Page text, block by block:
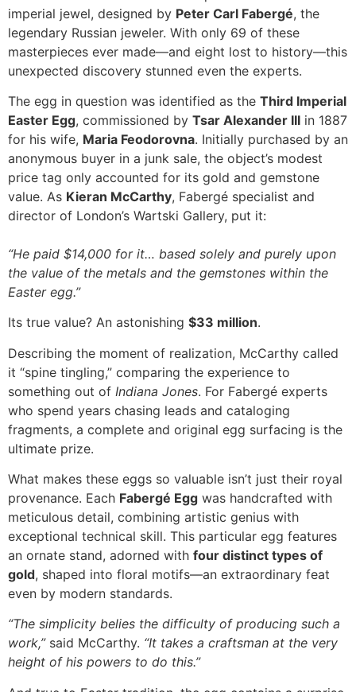
imperial jewel, designed by Peter Carl Fabergé, the
legendary Russian jeweler. With only 69 of these
masterpieces ever made—and eight lost to history—this
unexpected discovery stunned even the experts.
The egg in question was identified as the Third Imperial
Easter Egg, commissioned by Tsar Alexander III in 1887
for his wife, Maria Feodorovna. Initially purchased by an
anonymous buyer in a junk sale, the object’s modest
price tag only accounted for its gold and gemstone
value. As Kieran McCarthy, Fabergé specialist and
director of London’s Wartski Gallery, put it:
“He paid $14,000 for it… based solely and purely upon
the value of the metals and the gemstones within the
Easter egg.”
Its true value? An astonishing $33 million.
Describing the moment of realization, McCarthy called
it “spine tingling,” comparing the experience to
something out of Indiana Jones. For Fabergé experts
who spend years chasing leads and cataloging
fragments, a complete and original egg surfacing is the
ultimate prize.
What makes these eggs so valuable isn’t just their royal
provenance. Each Fabergé Egg was handcrafted with
meticulous detail, combining artistic genius with
exceptional technical skill. This particular egg features
an ornate stand, adorned with four distinct types of
gold, shaped into floral motifs—an extraordinary feat
even by modern standards.
“The simplicity belies the difficulty of producing such a
work,”said McCarthy. “It takes a craftsman at the very
height of his powers to do this.”